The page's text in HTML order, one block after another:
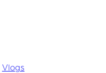
Vlogs